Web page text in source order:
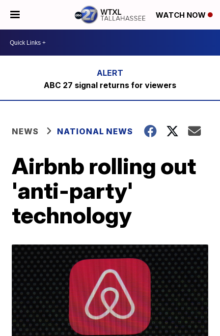
WATCH NOW
ABC 27 signal returns for viewers
NEWS NATIONAL NEWS
Airbnb rolling out
'anti-party'
technology